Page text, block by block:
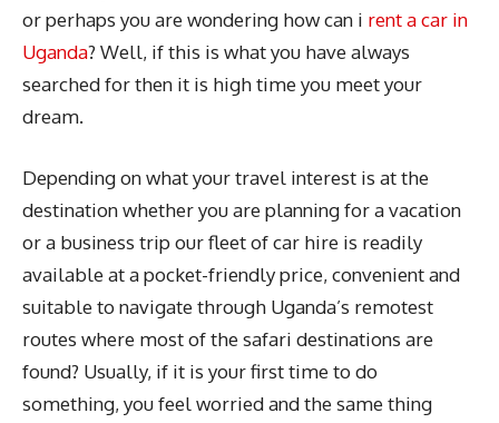
or perhaps you are wondering how can i rent a car in
Uganda? Well, if this is what you have always
searched for then it is high time you meet your
dream.
Depending on what your travel interest is at the
destination whether you are planning for a vacation
or a business trip our fleet of car hire is readily
available at a pocket-friendly price, convenient and
suitable to navigate through Uganda’s remotest
routes where most of the safari destinations are
found? Usually, if it is your first time to do
something, you feel worried and the same thing